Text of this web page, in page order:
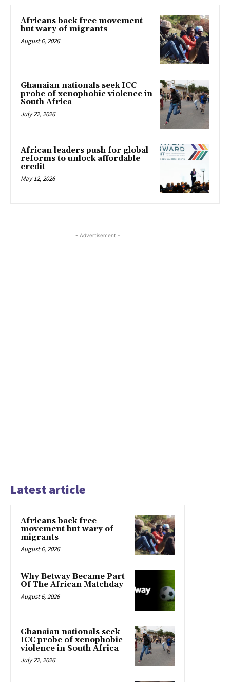
Africans back free movement
but wary of migrants
August 6, 2026
Ghanaian nationals seek ICC
probe of xenophobic violence in
South Africa
July 22, 2026
African leaders push for global
reforms to unlock affordable
credit
May 12, 2026
- Advertisement -
Latest article
Africans back free
movement but wary of
migrants
August 6, 2026
Why Betway Became Part
Of The African Matchday
August 6, 2026
Ghanaian nationals seek
ICC probe of xenophobic
violence in South Africa
July 22, 2026